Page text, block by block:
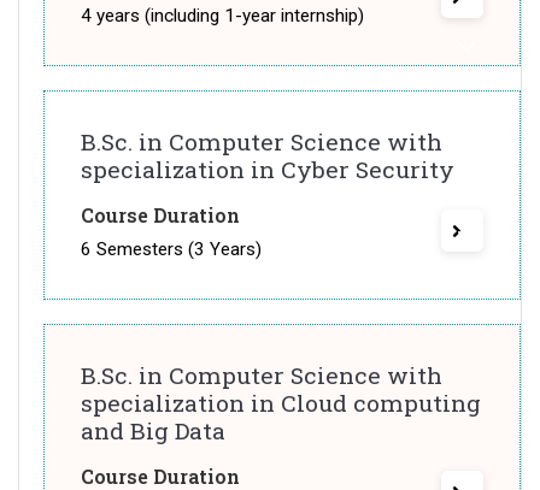
4 years (including 1-year internship)
B.Sc. in Computer Science with
specialization in Cyber Security
Course Duration
6 Semesters (3 Years)
B.Sc. in Computer Science with
specialization in Cloud computing
and Big Data
Course Duration